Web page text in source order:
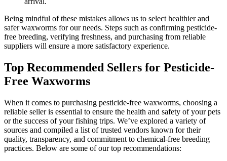
Being mindful of these mistakes allows us to select healthier and
safer waxworms for our needs. Steps such as confirming pesticide-
free breeding, verifying freshness, and purchasing from reliable
suppliers will ensure a more satisfactory experience.
Top Recommended Sellers for Pesticide-
Free Waxworms
When it comes to purchasing pesticide-free waxworms, choosing a
reliable seller is essential to ensure the health and safety of your pets
or the success of your fishing trips. We’ve explored a variety of
sources and compiled a list of trusted vendors known for their
quality, transparency, and commitment to chemical-free breeding
practices. Below are some of our top recommendations: